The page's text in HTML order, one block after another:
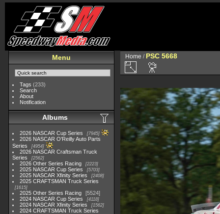
Menu
Tags (233)
Search
About
Notification
Albums
2026 NASCAR Cup Series 7945
2026 NASCAR O'Reilly Auto Parts
Series
4954
2026 NASCAR Craftsman Truck
Series
2562
2026 Other Series Racing 2223
2025 NASCAR Cup Series 5703
2025 NASCAR Xfinity Series 2408
2025 CRAFTSMAN Truck Series
1615
2025 Other Series Racing
5524
2024 NASCAR Cup Series
4118
2024 NASCAR Xfinity Series 1562
2024 CRAFTSMAN Truck Series
Home / PSC 5668